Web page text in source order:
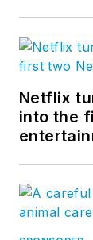
Netflix
into the